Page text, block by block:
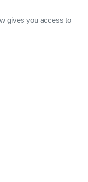
gives you access to